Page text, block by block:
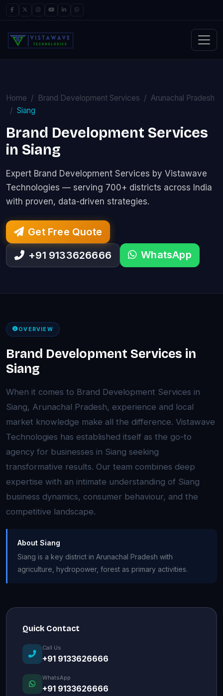
Home Brand Development Services
Arunachal Pradesh
Siang
Brand Development Services
in Siang
Expert Brand Development Services by Vistawave
Technologies — serving 700+ districts across India
with proven, data-driven strategies.
Get Free Quote
+91 9133626666
WhatsApp
OVERVIEW
Brand Development Services in
Siang
When it comes to Brand Development Services in
Siang, Arunachal Pradesh, experience and local
market knowledge make all the difference. Vistawave
Technologies has established itself as the go-to
agency for businesses in Siang seeking
transformative results. Our team combines deep
expertise with an intimate understanding of Siang
business dynamics, consumer behaviour, and the
competitive landscape.
About Siang
Siang is a key district in Arunachal Pradesh with
agriculture, hydropower, forest as primary activities.
Quick Contact
Call Us
+91 9133626666
WhatsApp
+91 9133626666